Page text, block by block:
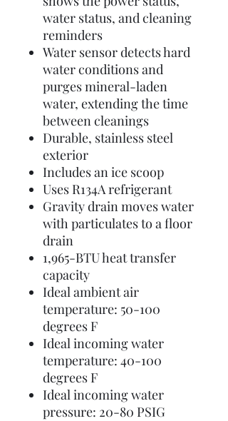
water status, and cleaning
reminders
Water sensor detects hard
water conditions and
purges mineral-laden
water, extending the time
between cleanings
Durable, stainless steel
exterior
Includes an ice scoop
Uses R134A refrigerant
Gravity drain moves water
with particulates to a floor
drain
1,965-BTU heat transfer
capacity
Ideal ambient air
temperature: 50-100
degrees F
Ideal incoming water
temperature: 40-100
degrees F
Ideal incoming water
pressure: 20-80 PSIG